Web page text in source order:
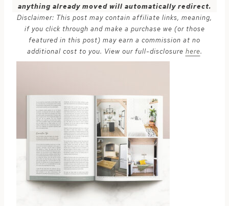
anything already moved will automatically redirect.
Disclaimer: This post may contain affiliate links, meaning,
if you click through and make a purchase we (or those
featured in this post) may earn a commission at no
additional cost to you. View our full-disclosure here.